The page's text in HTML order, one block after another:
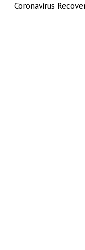
Coronavirus